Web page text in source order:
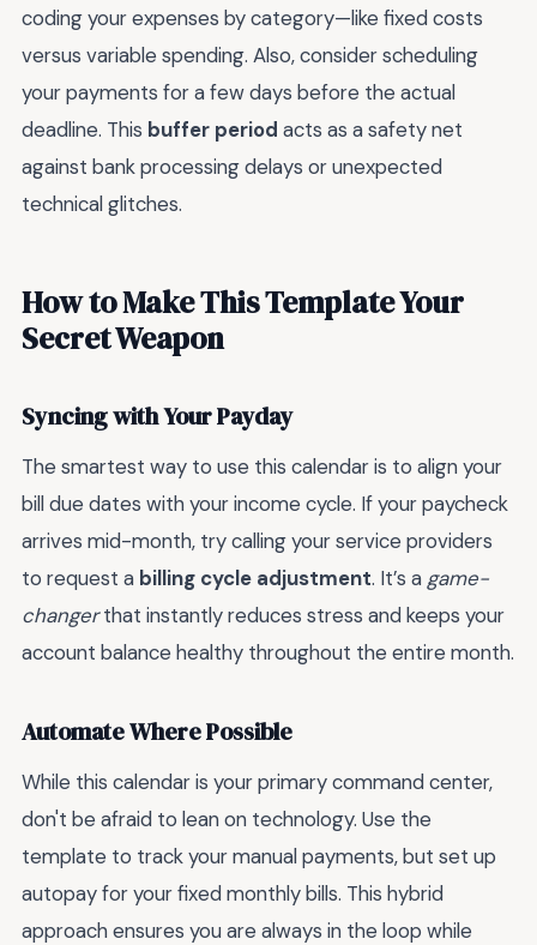
coding your expenses by category—like fixed costs
versus variable spending. Also, consider scheduling
your payments for a few days before the actual
deadline. This buffer period acts as a safety net
against bank processing delays or unexpected
technical glitches.
How to Make This Template Your
Secret Weapon
Syncing with Your Payday
The smartest way to use this calendar is to align your
bill due dates with your income cycle. If your paycheck
arrives mid-month, try calling your service providers
to request a billing cycle adjustment. It’s a game-
changerthat instantly reduces stress and keeps your
account balance healthy throughout the entire month.
Automate Where Possible
While this calendar is your primary command center,
don't be afraid to lean on technology. Use the
template to track your manual payments, but set up
autopay for your fixed monthly bills. This hybrid
approach ensures you are always in the loop while